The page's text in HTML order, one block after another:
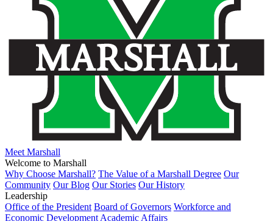
Meet Marshall
Welcome to Marshall
Why Choose Marshall? The Value of a Marshall Degree Our
Community Our Blog Our Stories Our History
Leadership
Office of the President Board of Governors Workforce and
Economic Development Academic Affairs